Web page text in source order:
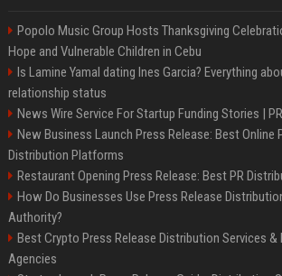
Popolo Music Group Hosts Thanksgiving
Hope and Vulnerable Children in Cebu
Is Lamine Yamal dating Ines Garcia? Everything
relationship status
News Wire Service For Startup Funding Stories |
New Business Launch Press Release: Best Online
Distribution Platforms
Restaurant Opening Press Release: Best PR
How Do Businesses Use Press Release
Authority?
Best Crypto Press Release Distribution Services &
Agencies